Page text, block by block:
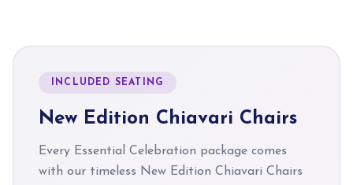
INCLUDED SEATING
New Edition Chiavari Chairs
Every Essential Celebration package comes
with our timeless New Edition Chiavari Chairs